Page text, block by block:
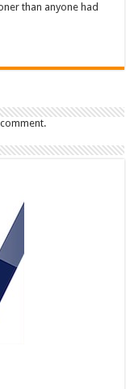
than anyone had